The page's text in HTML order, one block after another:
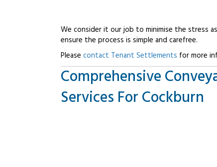
We consider it our job to minimise the stress
ensure the process is simple and carefree.
Please contact Tenant Settlements for more
Comprehensive
Services For Cockburn